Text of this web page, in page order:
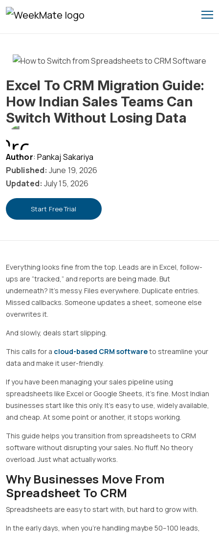
Skip
Author: Pankaj Sakariya
Published: June 19, 2026
Updated: July 15, 2026
Start Free Trial
Excel To CRM Migration Guide:
How Indian Sales Teams Can
Switch Without Losing Data
Everything looks fine from the top. Leads are in Excel, follow-
ups are “tracked,” and reports are being made. But
underneath? It’s messy. Files everywhere. Duplicate entries.
Missed callbacks. Someone updates a sheet, someone else
overwrites it.
And slowly, deals start slipping.
This calls for a cloud-based CRM softwareto streamline your
data and make it user-friendly.
If you have been managing your sales pipeline using
spreadsheets like Excel or Google Sheets, it’s fine. Most Indian
businesses start like this only. It’s easy to use, widely available,
and cheap. At some point or another, it stops working.
This guide helps you transition from spreadsheets to CRM
software without disrupting your sales. No fluff. No theory
overload. Just what actually works.
Why Businesses Move From
Spreadsheet To CRM
Spreadsheets are easy to start with, but hard to grow with.
In the early days, when you’re handling maybe 50–100 leads,